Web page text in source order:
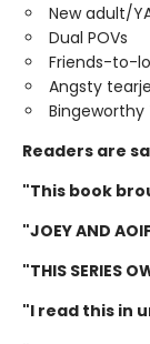
New adult/
Dual POVs
Friends-to-
Angsty
Bingeworthy
Readers are
"This book
"JOEY AND
"THIS SERIES
"I read this in